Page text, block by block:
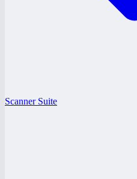
Scanner Suite